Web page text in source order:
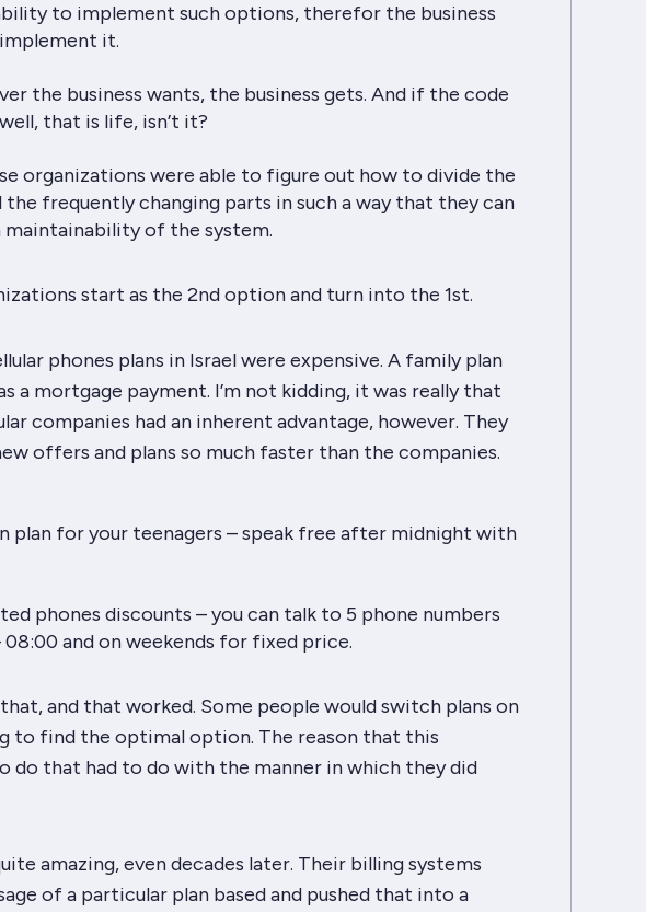
to implement such options, therefor the business
it.
the business wants, the business gets. And if the code
that is life, isn’t it?
organizations were able to figure out how to divide the
frequently changing parts in such a way that they can
maintainability of the system.
start as the 2nd option and turn into the 1st.
phones plans in Israel were expensive. A family plan
a mortgage payment. I’m not kidding, it was really that
companies had an inherent advantage, however. They
offers and plans so much faster than the companies.
plan for your teenagers – speak free after midnight with
phones discounts – you can talk to 5 phone numbers
and on weekends for fixed price.
and that worked. Some people would switch plans on
to find the optimal option. The reason that this
do that had to do with the manner in which they did
amazing, even decades later. Their billing systems
of a particular plan based and pushed that into a